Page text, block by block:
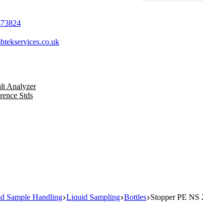
Analyzer
Stds
Sample Handling Liquid Sampling Bottles Stopper PE NS